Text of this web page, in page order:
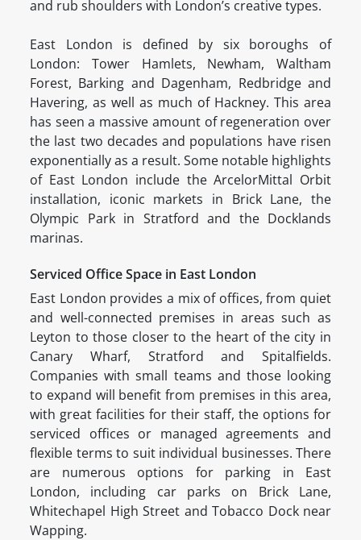
and rub shoulders with London’s creative types.
East London is defined by six boroughs of
London: Tower Hamlets, Newham, Waltham
Forest, Barking and Dagenham, Redbridge and
Havering, as well as much of Hackney. This area
has seen a massive amount of regeneration over
the last two decades and populations have risen
exponentially as a result. Some notable highlights
of East London include the ArcelorMittal Orbit
installation, iconic markets in Brick Lane, the
Olympic Park in Stratford and the Docklands
marinas.
Serviced Office Space in East London
East London provides a mix of offices, from quiet
and well-connected premises in areas such as
Leyton to those closer to the heart of the city in
Canary Wharf, Stratford and Spitalfields.
Companies with small teams and those looking
to expand will benefit from premises in this area,
with great facilities for their staff, the options for
serviced offices or managed agreements and
flexible terms to suit individual businesses. There
are numerous options for parking in East
London, including car parks on Brick Lane,
Whitechapel High Street and Tobacco Dock near
Wapping.